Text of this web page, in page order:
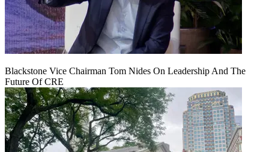
Blackstone Vice Chairman Tom Nides On Leadership And The
Future Of CRE